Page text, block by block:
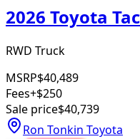
2026 Toyota
RWD Truck
MSRP$40,489
Fees+$250
Sale price$40,739
Ron Tonkin Toyota